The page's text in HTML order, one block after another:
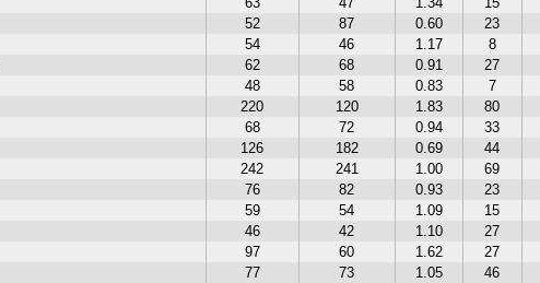
52 87 0.60 23
54 46 1.17 8
62 68 0.91 27
48 58 0.83 7
220 120 1.83 80
68 72 0.94 33
126 182 0.69 44
242 241 1.00 69
76 82 0.93 23
59 54 1.09 15
46 42 1.10 27
97 60 1.62 27
77 73 1.05 46